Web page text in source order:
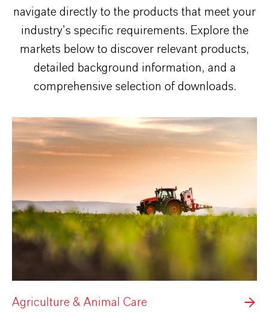
navigate directly to the products that meet your
industry’s specific requirements. Explore the
markets below to discover relevant products,
detailed background information, and a
comprehensive selection of downloads.
Agriculture & Animal Care